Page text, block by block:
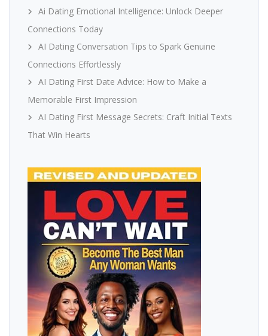
Ai Dating Emotional Intelligence: Unlock Deeper
Connections Today
AI Dating Conversation Tips to Spark Genuine
Connections Effortlessly
AI Dating First Date Advice: How to Make a
Memorable First Impression
AI Dating First Message Secrets: Craft Initial Texts
That Win Hearts